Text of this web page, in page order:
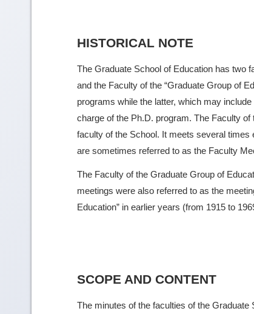
HISTORICAL NOTE
The Graduate School of Education has two
and the Faculty of the “Graduate Group of
programs while the latter, which may
charge of the Ph.D. program. The Faculty
faculty of the School. It meets several
are sometimes referred to as the Faculty
The Faculty of the Graduate Group of
meetings were also referred to as the
Education” in earlier years (from 1915 to
SCOPE AND CONTENT
The minutes of the faculties of the